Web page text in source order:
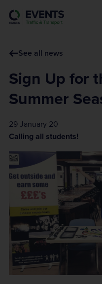
See all news
Sign Up for
Summer
29 January 20
Calling all students!